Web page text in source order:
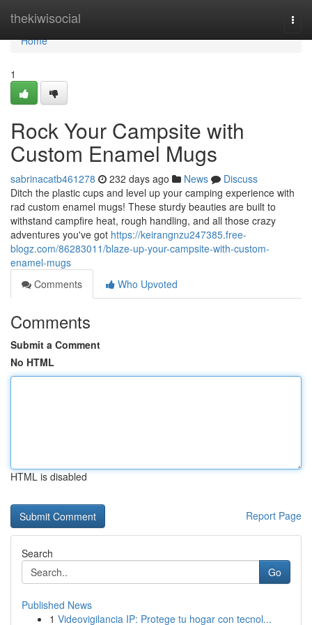
thekiwisocial
Home
Home
1
Rock Your Campsite with
Custom Enamel Mugs
sabrinacatb461278 232 days ago News
Discuss
Ditch the plastic cups and level up your camping experience with
rad custom enamel mugs! These sturdy beauties are built to
withstand campfire heat, rough handling, and all those crazy
adventures you've got https://keirangnzu247385.free-
blogz.com/86283011/blaze-up-your-campsite-with-custom-
enamel-mugs
Comments
Who Upvoted
Comments
Submit a Comment
No HTML
HTML is disabled
Report Page
Search
Go
Published News
1 Videovigilancia IP: Protege tu hogar con tecnol...